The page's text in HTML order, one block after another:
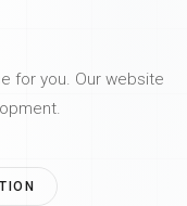
for you. Our website